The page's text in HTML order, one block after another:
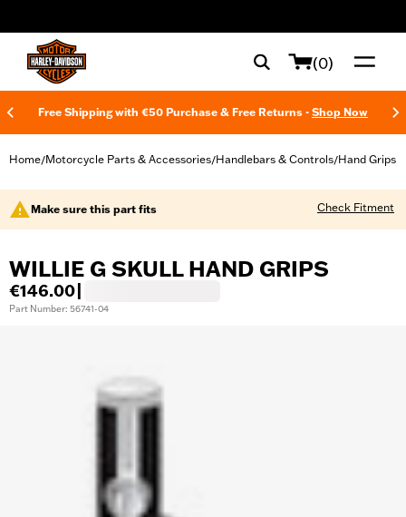
(0)
Free Shipping with €50 Purchase & Free Returns - Shop Now
Home/Motorcycle Parts & Accessories/Handlebars & Controls/Hand Grips
Make sure this part fits Check Fitment
WILLIE G SKULL HAND GRIPS
€146.00
Part Number: 56741-04